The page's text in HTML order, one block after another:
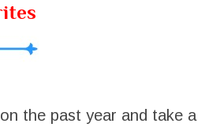
the past year and take a